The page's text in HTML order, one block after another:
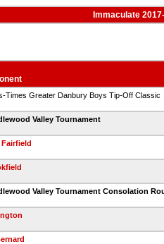
Immaculate
Times Greater Danbury Boys Tip-Off Classic
Valley Tournament
Fairfield
Valley Tournament Consolation